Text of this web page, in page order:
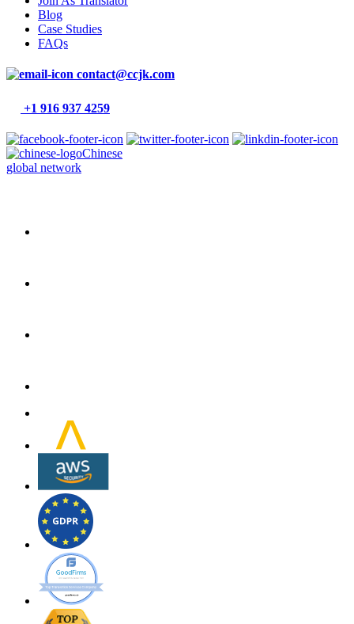
Blog
Case Studies
FAQs
contact@ccjk.com
+1 916 937 4259
Chinese
global network